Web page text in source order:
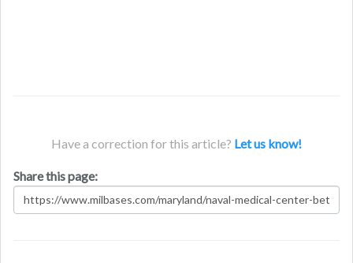
Have a correction for this article? Let us know!
Share this page: